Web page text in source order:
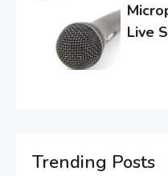
Live
Trending Posts
Tech
Your